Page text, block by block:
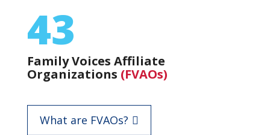
43
Family Voices Affiliate
Organizations (FVAOs)
What are FVAOs?